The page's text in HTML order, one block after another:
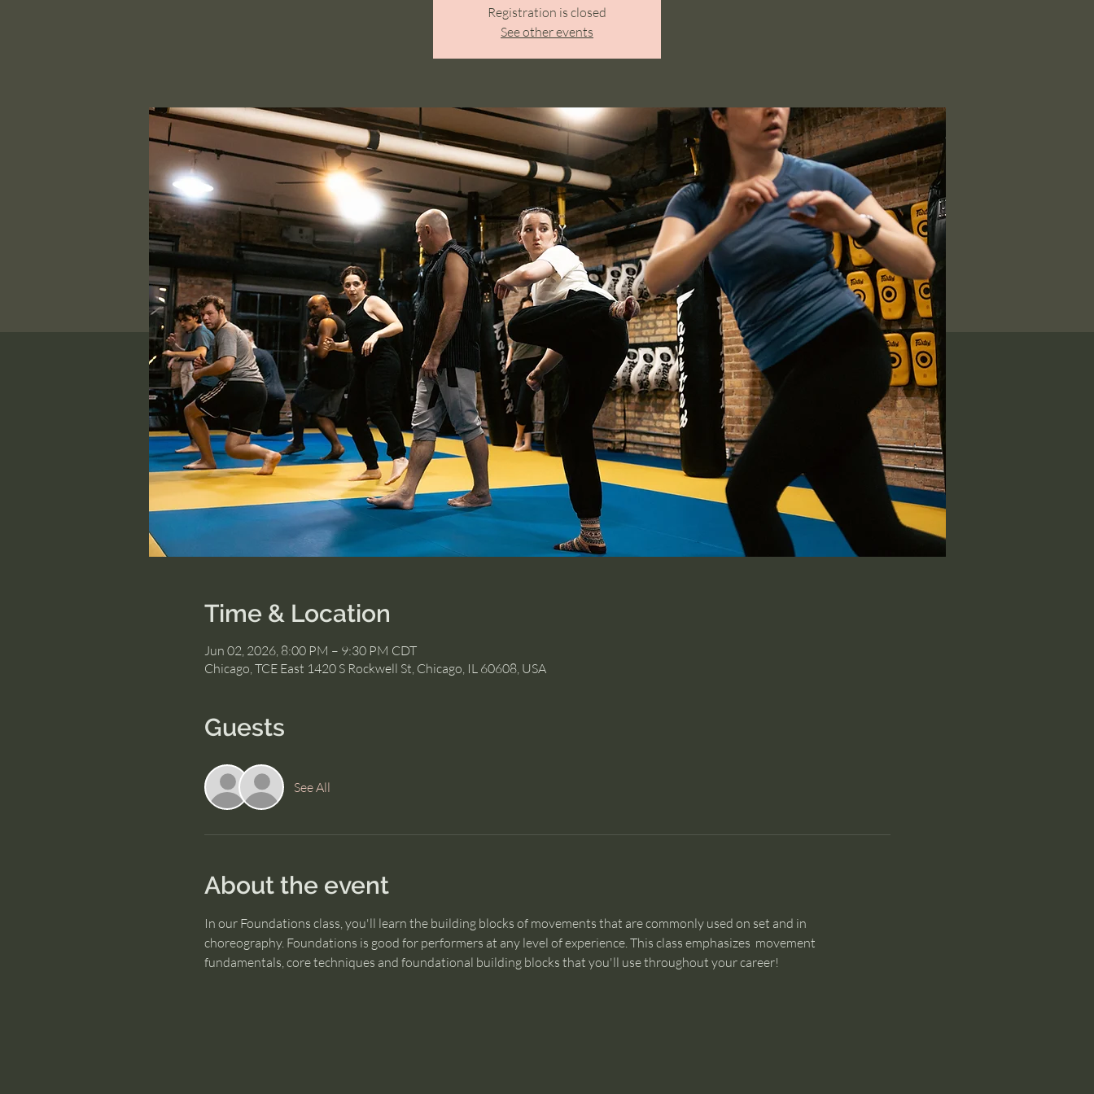
Registration is closed
See other events
Time & Location
Jun 02, 2026, 8:00 PM – 9:30 PM CDT
Chicago, TCE East 1420 S Rockwell St, Chicago, IL 60608, USA
Guests
See All
About the event
In our Foundations class, you'll learn the building blocks of movements that are commonly used on set and in
choreography. Foundations is good for performers at any level of experience. This class emphasizes  movement
fundamentals, core techniques and foundational building blocks that you'll use throughout your career!